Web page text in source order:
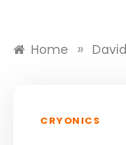
Home »
CRYONICS